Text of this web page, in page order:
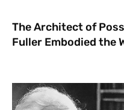
The Architect of
Fuller Embodied the